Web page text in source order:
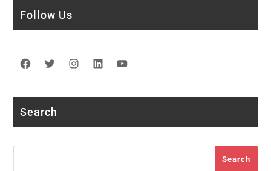
Follow Us
Facebook
TwitterInstagram
LinkedIn
Search
Search